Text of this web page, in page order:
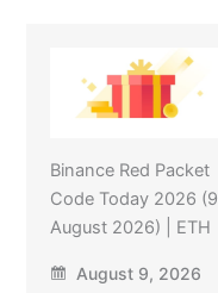
Binance Red Packet
Code Today 2026 (9
August 2026) | ETH
August 9, 2026